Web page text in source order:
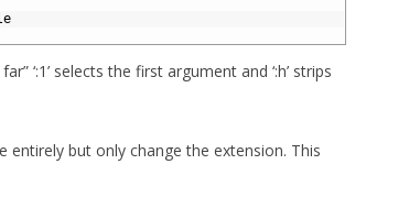
‘:1’ selects the first argument and ‘:h’ strips
entirely but only change the extension. This